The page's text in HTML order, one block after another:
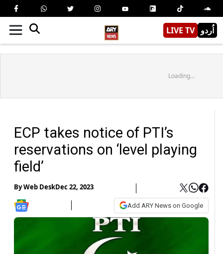
LIVE TV اُردو
Loading...
ECP takes notice of PTI’s
reservations on ‘level playing
field’
ByWeb DeskDec 22, 2023
Add ARY News on Google